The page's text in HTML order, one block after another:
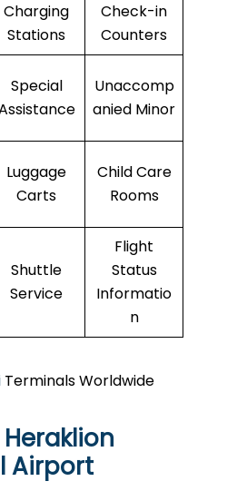
Charging
Stations
Check-in
Counters
Special
Unaccomp
anied Minor
Luggage
Carts
Child Care
Rooms
Shuttle
Service
Flight
Status
Informatio
n
Terminals Worldwide
Airport